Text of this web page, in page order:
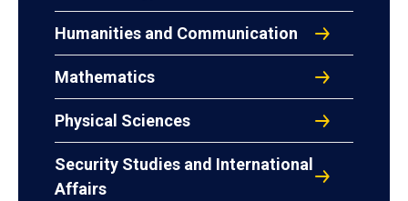
Humanities and Communication
Mathematics
Physical Sciences
Security Studies and International
Affairs